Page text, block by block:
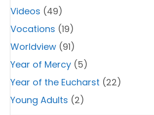
Videos (49)
Vocations (19)
Worldview (91)
Year of Mercy (5)
Year of the Eucharst (22)
Young Adults (2)